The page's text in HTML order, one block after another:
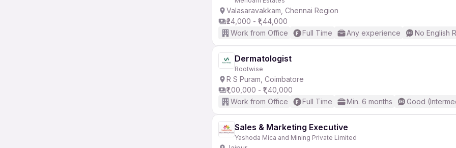
Valasaravakkam, Chennai Region
₹24,000 - ₹1,44,000
Work from Office
Full Time Any experience No English
Dermatologist
Rootwise
R S Puram, Coimbatore
₹1,00,000 - ₹1,40,000
Work from Office
Full Time Min. 6 months Good
Sales & Marketing Executive
Yashoda Mica and Mining Private Limited